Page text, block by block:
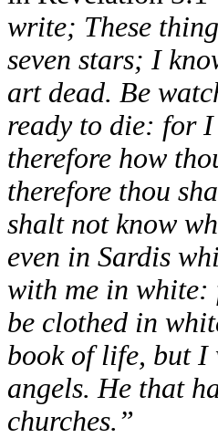
write; These
seven stars; I
art dead. Be
ready to die: for I
therefore how
therefore thou
shalt not know
even in Sardis
with me in white:
be clothed in
book of life, but I
angels. He that
churches.”